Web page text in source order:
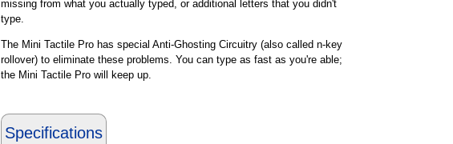
missing from what you actually typed, or additional letters that you didn't
type.
The Mini Tactile Pro has special Anti-Ghosting Circuitry (also called n-key
rollover) to eliminate these problems. You can type as fast as you're able;
the Mini Tactile Pro will keep up.
Specifications